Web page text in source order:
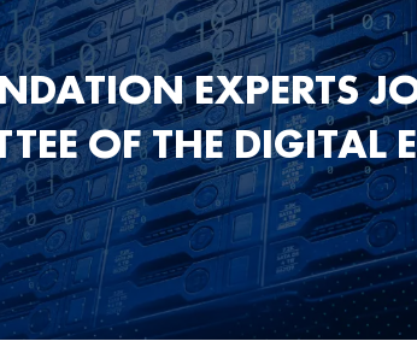
EXPERTS
OF THE DIGITAL